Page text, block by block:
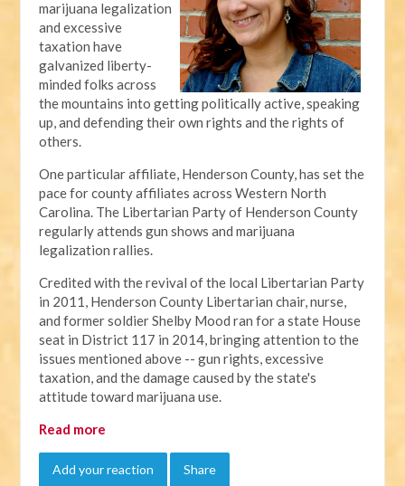
marijuana legalization
and excessive
taxation have
galvanized liberty-
minded folks across
the mountains into getting politically active, speaking
up, and defending their own rights and the rights of
others.
One particular affiliate, Henderson County, has set the
pace for county affiliates across Western North
Carolina. The Libertarian Party of Henderson County
regularly attends gun shows and marijuana
legalization rallies.
Credited with the revival of the local Libertarian Party
in 2011, Henderson County Libertarian chair, nurse,
and former soldier Shelby Mood ran for a state House
seat in District 117 in 2014, bringing attention to the
issues mentioned above -- gun rights, excessive
taxation, and the damage caused by the state's
attitude toward marijuana use.
Read more
Add your reaction Share